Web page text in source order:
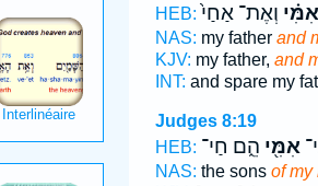
HEB:
אִמִּ֗י וְאֶת־ אַחַי֙
NAS: my father and
KJV: my father, and
INT: and spare my
Judges 8:19
HEB:
אִמִּ֖י הֵ֑ם חַי־
NAS: the sons of my